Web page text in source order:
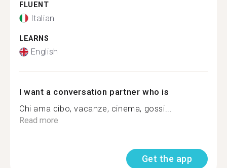
FLUENT
Italian
LEARNS
English
I want a conversation partner who is
Chi ama cibo, vacanze, cinema, gossi...
Read more
Get the app